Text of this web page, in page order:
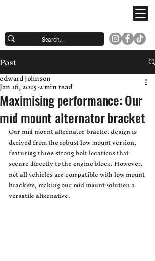
Post
Maximising performance: Our
mid mount alternator bracket
edward johnson
Jan 16, 20252 min read
Our mid mount alternator bracket design is
derived from the robust low mount version,
featuring three strong bolt locations that
secure directly to the engine block. However,
not all vehicles are compatible with low mount
brackets, making our mid mount solution a
versatile alternative.